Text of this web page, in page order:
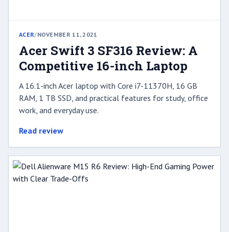
ACER/NOVEMBER 11, 2021
Acer Swift 3 SF316 Review: A
Competitive 16-inch Laptop
A 16.1-inch Acer laptop with Core i7-11370H, 16 GB
RAM, 1 TB SSD, and practical features for study, office
work, and everyday use.
Read review